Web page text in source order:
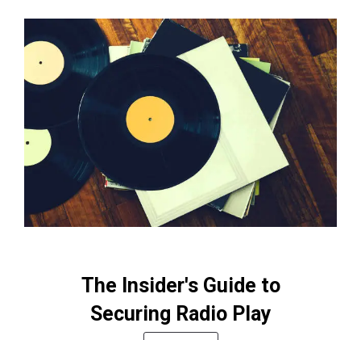
The Insider's Guide to
Securing Radio Play